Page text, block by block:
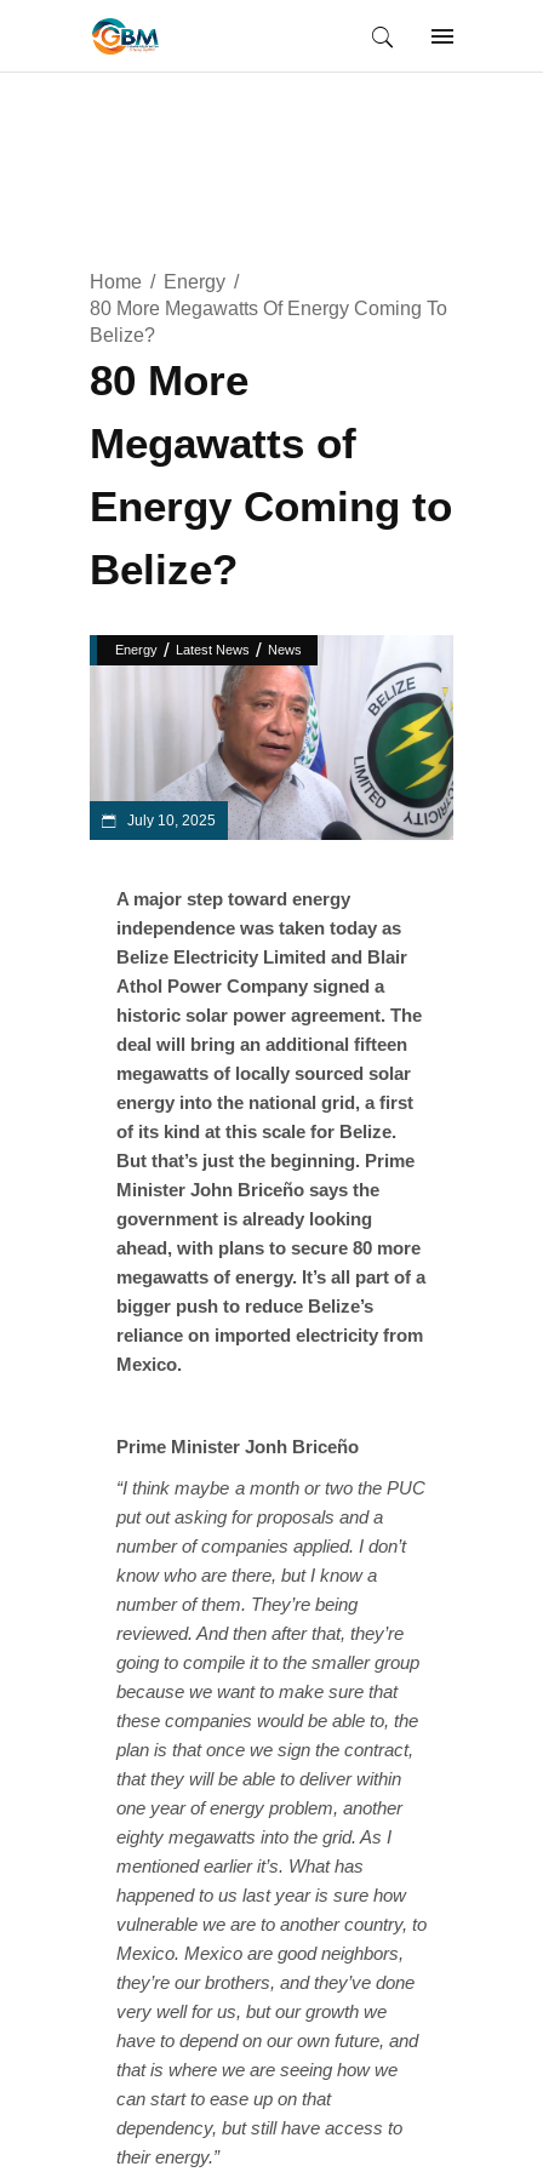
Home
Energy
80 More Megawatts Of Energy Coming To
Belize?
80 More
Megawatts of
Energy Coming to
Belize?
Energy / Latest News / News
July 10, 2025
A major step toward energy
independence was taken today as
Belize Electricity Limited and Blair
Athol Power Company signed a
historic solar power agreement. The
deal will bring an additional fifteen
megawatts of locally sourced solar
energy into the national grid, a first
of its kind at this scale for Belize.
But that’s just the beginning. Prime
Minister John Briceño says the
government is already looking
ahead, with plans to secure 80 more
megawatts of energy. It’s all part of a
bigger push to reduce Belize’s
reliance on imported electricity from
Mexico.
Prime Minister Jonh Briceño
“I think maybe a month or two the PUC
put out asking for proposals and a
number of companies applied. I don’t
know who are there, but I know a
number of them. They’re being
reviewed. And then after that, they’re
going to compile it to the smaller group
because we want to make sure that
these companies would be able to, the
plan is that once we sign the contract,
that they will be able to deliver within
one year of energy problem, another
eighty megawatts into the grid. As I
mentioned earlier it’s. What has
happened to us last year is sure how
vulnerable we are to another country, to
Mexico. Mexico are good neighbors,
they’re our brothers, and they’ve done
very well for us, but our growth we
have to depend on our own future, and
that is where we are seeing how we
can start to ease up on that
dependency, but still have access to
their energy.”